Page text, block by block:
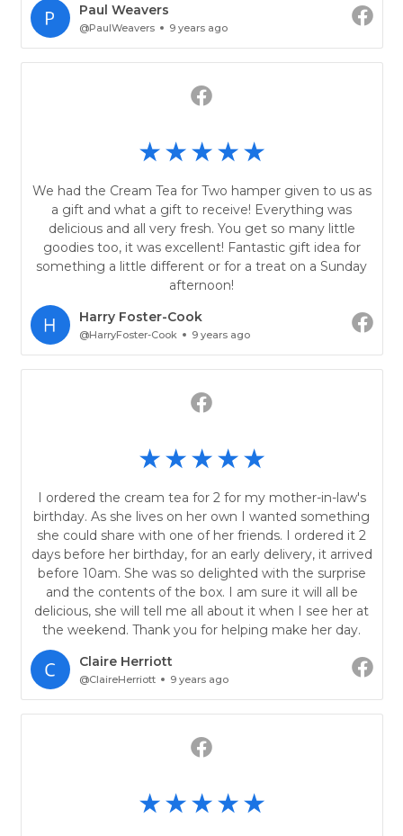
Paul Weavers
@PaulWeavers 9 years ago
We had the Cream Tea for Two hamper given to us as
a gift and what a gift to receive! Everything was
delicious and all very fresh. You get so many little
goodies too, it was excellent! Fantastic gift idea for
something a little different or for a treat on a Sunday
afternoon!
Harry Foster-Cook
@HarryFoster-Cook 9 years ago
I ordered the cream tea for 2 for my mother-in-law's
birthday. As she lives on her own I wanted something
she could share with one of her friends. I ordered it 2
days before her birthday, for an early delivery, it arrived
before 10am. She was so delighted with the surprise
and the contents of the box. I am sure it will all be
delicious, she will tell me all about it when I see her at
the weekend. Thank you for helping make her day.
Claire Herriott
@ClaireHerriott 9 years ago